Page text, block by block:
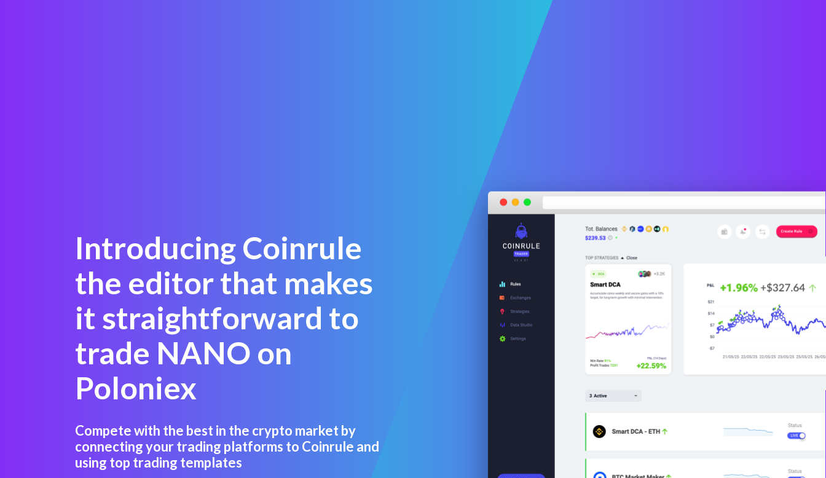
Introducing Coinrule
the editor that makes
it straightforward to
trade NANO on
Poloniex
Compete with the best in the crypto market by
connecting your trading platforms to Coinrule and
using top trading templates